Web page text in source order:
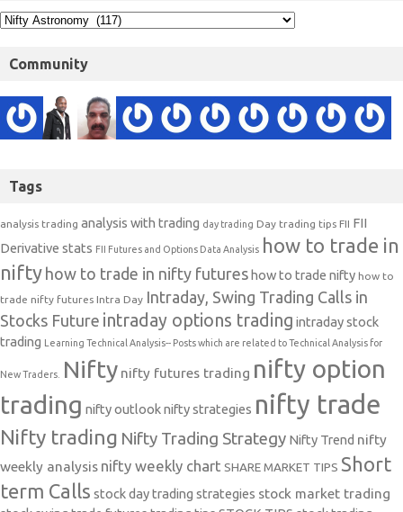
Community
Tags
analysis trading analysis with trading day trading Day trading tips FII FII
Derivative stats FII Futures and Options Data Analysis how to trade in
nifty how to trade in nifty futures how to trade nifty how to
trade nifty futures Intra Day Intraday, Swing Trading Calls in
Stocks Future intraday options trading intraday stock
trading Learning Technical Analysis-- Posts which are related to Technical Analysis for
New Traders. Nifty nifty futures trading nifty option
trading nifty outlooknifty strategies nifty trade
Nifty trading Nifty Trading Strategy Nifty Trend nifty
weekly analysis nifty weekly chart SHARE MARKET TIPS Short
term Calls stock day trading strategies stock market trading